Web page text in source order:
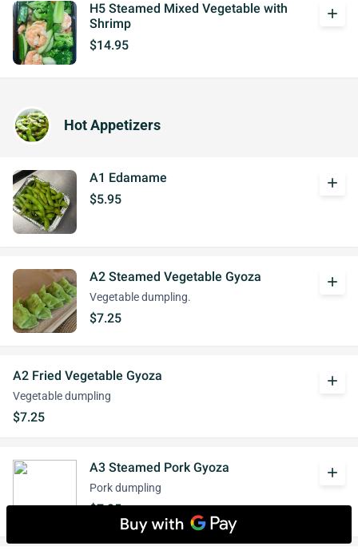
H5 Steamed Mixed Vegetable with
Shrimp
$14.95
add
Hot Appetizers
A1 Edamame
$5.95
add
A2 Steamed Vegetable Gyoza
Vegetable dumpling.
$7.25
add
A2 Fried Vegetable Gyoza
Vegetable dumpling
$7.25
add
A3 Steamed Pork Gyoza
Pork dumpling
$7.25
add